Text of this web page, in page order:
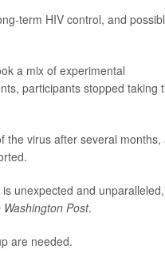
term HIV control, and
a mix of experimental
participants stopped taking
the virus after several months,
unexpected and
Washington Post.
are needed.